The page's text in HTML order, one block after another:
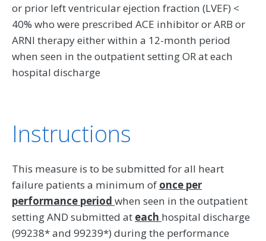
or prior left ventricular ejection fraction (LVEF) <
40% who were prescribed ACE inhibitor or ARB or
ARNI therapy either within a 12-month period
when seen in the outpatient setting OR at each
hospital discharge
Instructions
This measure is to be submitted for all heart
failure patients a minimum of once per
performance period when seen in the outpatient
setting AND submitted at each hospital discharge
(99238* and 99239*) during the performance